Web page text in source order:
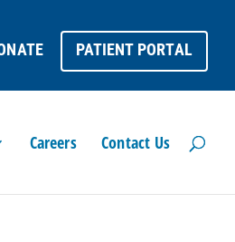
PATIENT PORTAL
Careers Contact Us